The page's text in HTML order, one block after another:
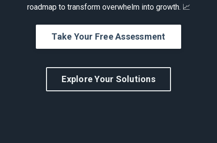
roadmap to transform overwhelm into growth. 📈
Take Your Free Assessment
Explore Your Solutions